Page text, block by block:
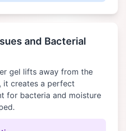
and Bacterial
gel lifts away from the
it creates a perfect
for bacteria and moisture